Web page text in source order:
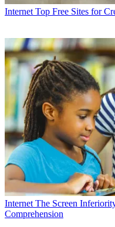
Internet Top Free Sites for
Internet The Screen
Comprehension